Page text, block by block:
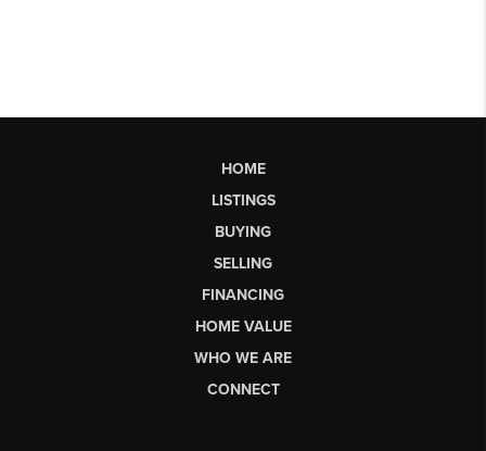
HOME
LISTINGS
BUYING
SELLING
FINANCING
HOME VALUE
WHO WE ARE
CONNECT